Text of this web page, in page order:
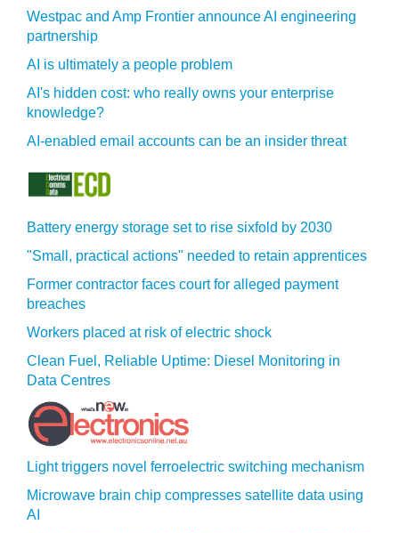
Westpac and Amp Frontier announce AI engineering
partnership
AI is ultimately a people problem
AI's hidden cost: who really owns your enterprise
knowledge?
AI-enabled email accounts can be an insider threat
Battery energy storage set to rise sixfold by 2030
"Small, practical actions" needed to retain apprentices
Former contractor faces court for alleged payment
breaches
Workers placed at risk of electric shock
Clean Fuel, Reliable Uptime: Diesel Monitoring in
Data Centres
Light triggers novel ferroelectric switching mechanism
Microwave brain chip compresses satellite data using
AI